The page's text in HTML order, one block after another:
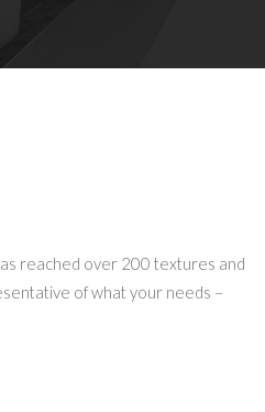
reached over 200 textures and
of what your needs –